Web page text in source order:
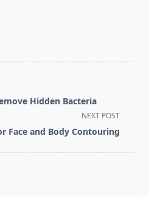
Hidden Bacteria
NEXT POST
Face and Body Contouring